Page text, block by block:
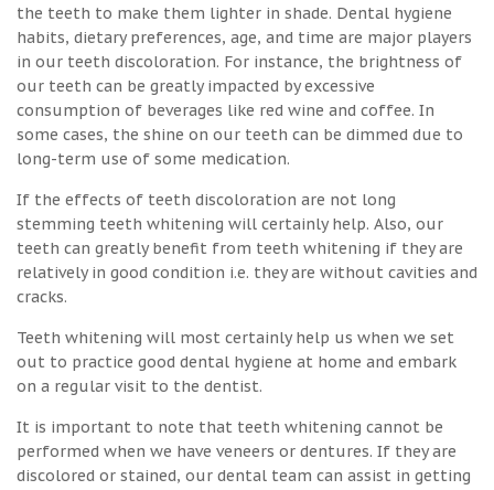
the teeth to make them lighter in shade. Dental hygiene
habits, dietary preferences, age, and time are major players
in our teeth discoloration. For instance, the brightness of
our teeth can be greatly impacted by excessive
consumption of beverages like red wine and coffee. In
some cases, the shine on our teeth can be dimmed due to
long-term use of some medication.
If the effects of teeth discoloration are not long
stemming teeth whitening will certainly help. Also, our
teeth can greatly benefit from teeth whitening if they are
relatively in good condition i.e. they are without cavities and
cracks.
Teeth whitening will most certainly help us when we set
out to practice good dental hygiene at home and embark
on a regular visit to the dentist.
It is important to note that teeth whitening cannot be
performed when we have veneers or dentures. If they are
discolored or stained, our dental team can assist in getting